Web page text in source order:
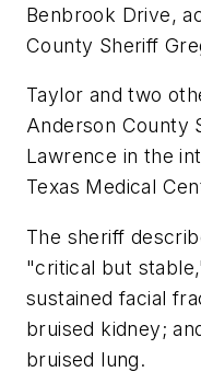
Benbrook Drive,
County Sheriff
Taylor and two
Anderson County
Lawrence in the
Texas Medical
The sheriff
"critical but
sustained facial
bruised kidney;
bruised lung.